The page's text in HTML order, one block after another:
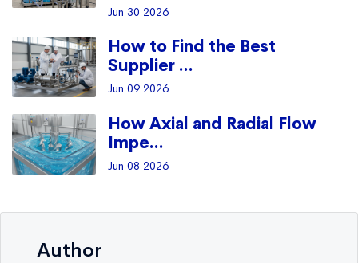
Jun 30 2026
How to Find the Best
Supplier ...
Jun 09 2026
How Axial and Radial Flow
Impe...
Jun 08 2026
Author